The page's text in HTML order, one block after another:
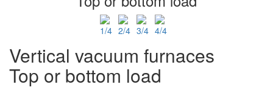
Vertical vacuum furnaces
Top or bottom load